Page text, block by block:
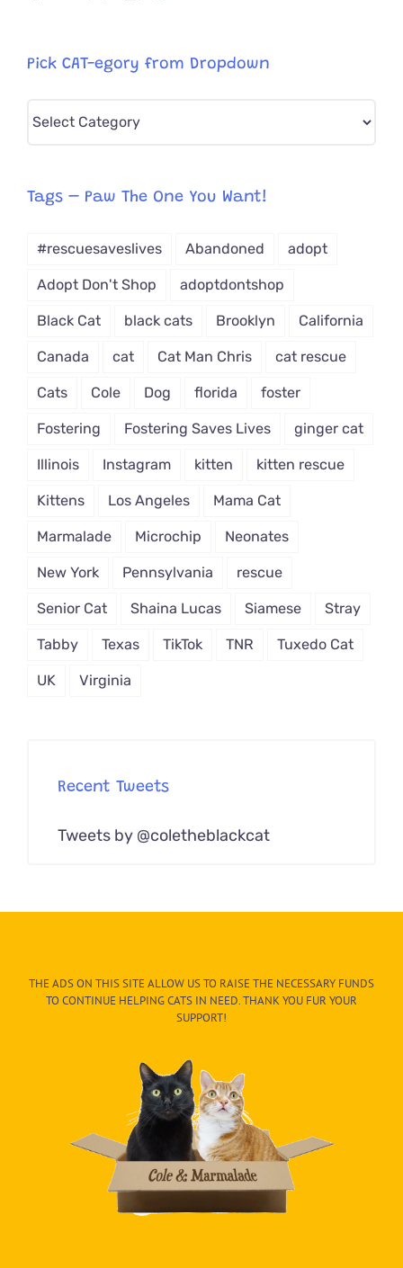
Pick CAT-egory from Dropdown
Pick
from
Tags – Paw The One You Want!
#rescuesaveslives Abandoned adopt
Adopt Don't Shop adoptdontshop
Black Cat black cats Brooklyn California
Canada cat Cat Man Chris cat rescue
Cats Cole Dog florida foster
Fostering Fostering Saves Lives ginger cat
Illinois Instagram kitten kitten rescue
Kittens Los Angeles Mama Cat
Marmalade Microchip Neonates
New York Pennsylvania rescue
Senior Cat Shaina Lucas Siamese Stray
Tabby Texas TikTok TNR Tuxedo Cat
UK Virginia
Recent Tweets
Tweets by @coletheblackcat
THE ADS ON THIS SITE ALLOW US TO RAISE THE NECESSARY FUNDS
TO CONTINUE HELPING CATS IN NEED. THANK YOU FUR YOUR
SUPPORT!